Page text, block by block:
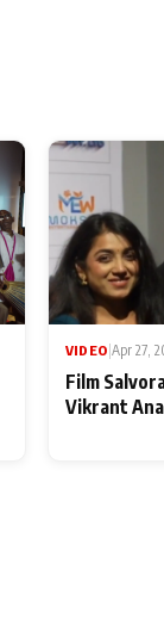
VIDEO Apr 27,
Film
Vikrant